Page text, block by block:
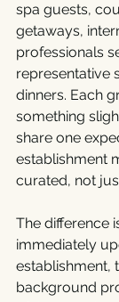
spa guests,
getaways,
professionals
representative
dinners. Each
something
share one
establishment
curated, not
The difference
immediately
establishment,
background